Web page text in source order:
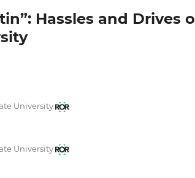
Hassles and Drives
University
University